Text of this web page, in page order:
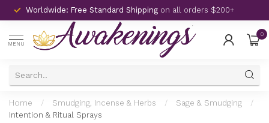
Worldwide: Free Standard Shipping on all orders $200+
MENU
0
Home / Smudging, Incense & Herbs / Sage & Smudging
/
Intention & Ritual Sprays